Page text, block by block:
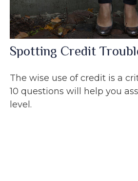
Spotting Credit
The wise use of credit is a
10 questions will help you
level.